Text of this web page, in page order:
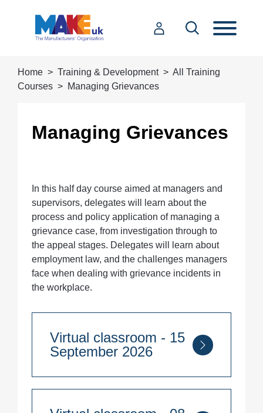
Home Training & Development
All Training
Courses
Managing Grievances
Managing Grievances
In this half day course aimed at managers and
supervisors, delegates will learn about the
process and policy application of managing a
grievance case, from investigation through to
the appeal stages. Delegates will learn about
employment law, and the challenges managers
face when dealing with grievance incidents in
the workplace.
Virtual classroom - 15
September 2026